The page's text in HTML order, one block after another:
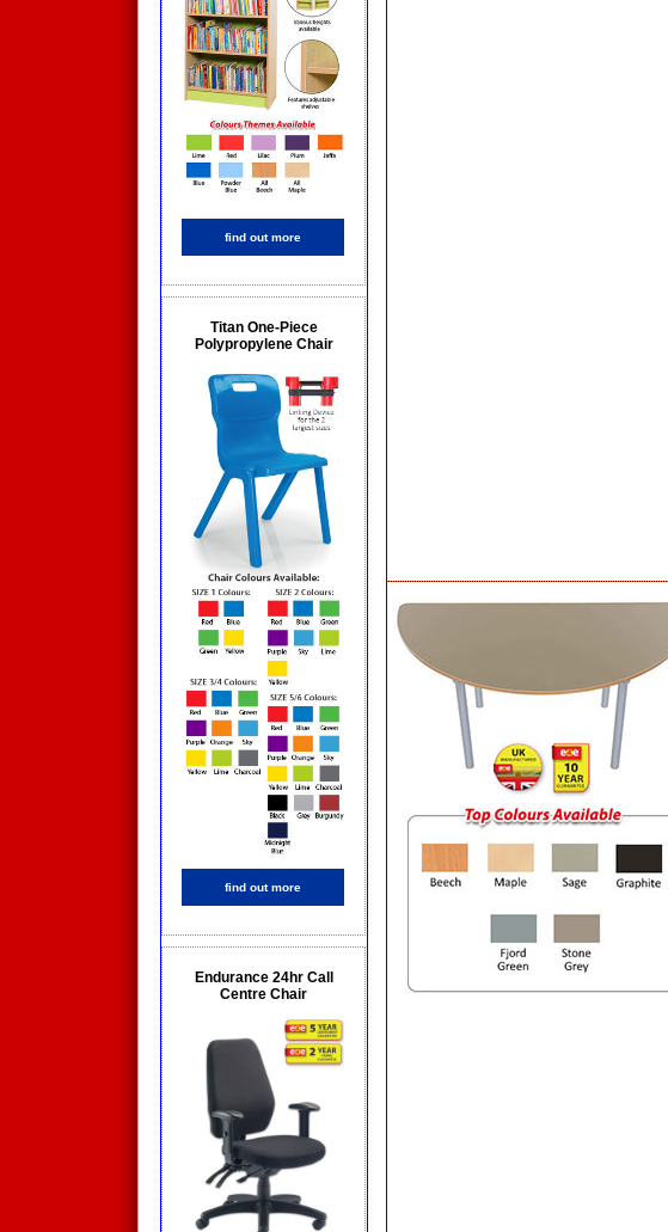
find out more
Titan One-Piece
Polypropylene Chair
find out more
Endurance 24hr Call
Centre Chair